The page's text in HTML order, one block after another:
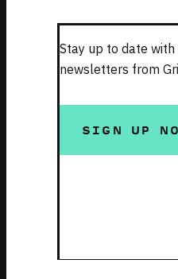
Stay up to date
newsletters from
SIGN UP